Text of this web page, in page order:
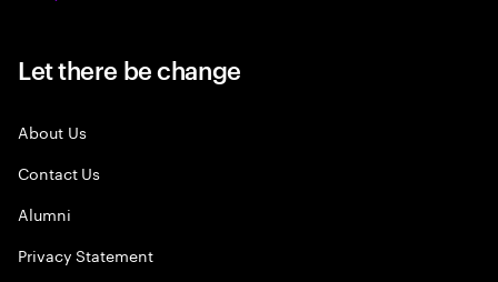
Let there be change
About Us
Contact Us
Alumni
Privacy Statement